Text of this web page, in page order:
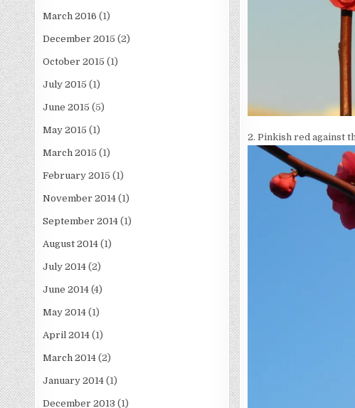
March 2016 (1)
December 2015 (2)
October 2015 (1)
July 2015 (1)
June 2015 (5)
May 2015 (1)
March 2015 (1)
February 2015 (1)
November 2014 (1)
September 2014 (1)
August 2014 (1)
July 2014 (2)
June 2014 (4)
May 2014 (1)
April 2014 (1)
March 2014 (2)
January 2014 (1)
December 2013 (1)
2. Pinkish red against